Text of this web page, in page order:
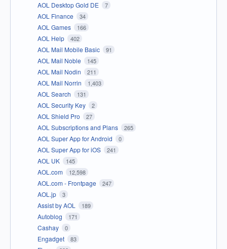
AOL Desktop Gold DE 7
AOL Finance 34
AOL Games 166
AOL Help 402
AOL Mail Mobile Basic 91
AOL Mail Noble 145
AOL Mail Nodin 211
AOL Mail Norrin 1,403
AOL Search 131
AOL Security Key 2
AOL Shield Pro 27
AOL Subscriptions and Plans 265
AOL Super App for Android 0
AOL Super App for iOS 241
AOL UK 145
AOL.com 12,598
AOL.com - Frontpage 247
AOL.jp 3
Assist by AOL 189
Autoblog 171
Cashay 0
Engadget 83